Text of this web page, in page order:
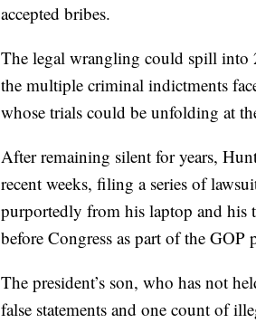
accepted bribes.
The legal wrangling could spill into
the multiple criminal indictments
whose trials could be unfolding at
After remaining silent for years,
recent weeks, filing a series of
purportedly from his laptop and his
before Congress as part of the GOP
The president’s son, who has not
false statements and one count of